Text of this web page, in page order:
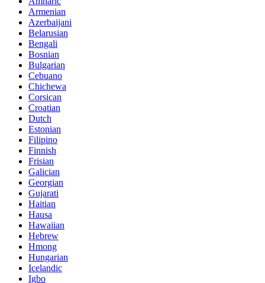
Armenian
Azerbaijani
Belarusian
Bengali
Bosnian
Bulgarian
Cebuano
Chichewa
Corsican
Croatian
Dutch
Estonian
Filipino
Finnish
Frisian
Galician
Georgian
Gujarati
Haitian
Hausa
Hawaiian
Hebrew
Hmong
Hungarian
Icelandic
Igbo